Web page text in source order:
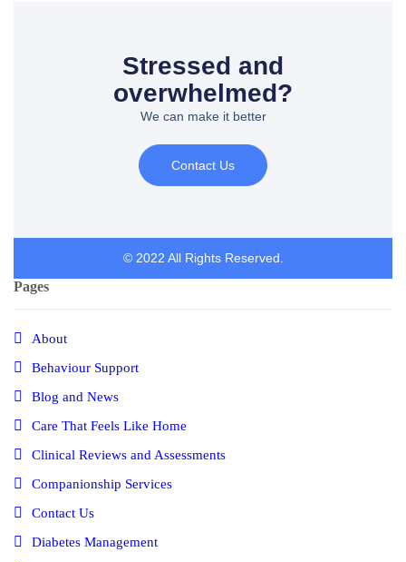
Stressed and
overwhelmed?
We can make it better
Contact Us
© 2022 All Rights Reserved.
Pages
About
Behaviour Support
Blog and News
Care That Feels Like Home
Clinical Reviews and Assessments
Companionship Services
Contact Us
Diabetes Management